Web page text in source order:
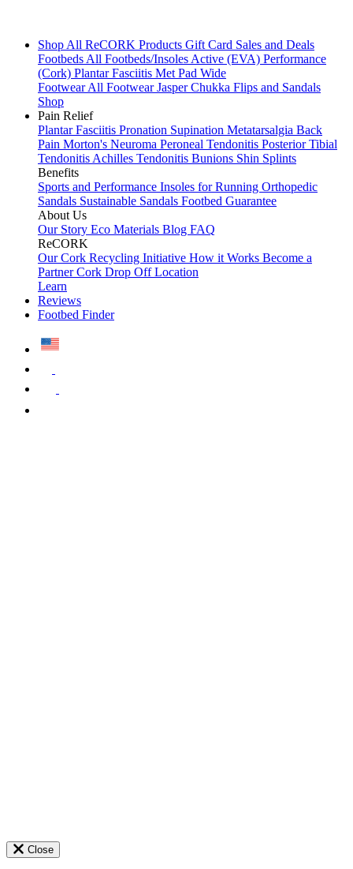
Shop All ReCORK Products Gift Card Sales and Deals
FootbedsAll Footbeds/InsolesActive (EVA) Performance
(Cork) Plantar Fasciitis Met Pad Wide
FootwearAll FootwearJasper Chukka Flips and Sandals
Shop
Pain Relief
Plantar Fasciitis Pronation Supination Metatarsalgia Back
Pain Morton's Neuroma Peroneal Tendonitis Posterior Tibial
TendonitisAchilles Tendonitis Bunions Shin Splints
Benefits
Sports and Performance Insoles for Running Orthopedic
Sandals Sustainable Sandals Footbed Guarantee
About Us
Our Story Eco Materials Blog FAQ
ReCORK
Our Cork Recycling Initiative How it Works Become a
PartnerCork Drop Off Location
Learn
Reviews
Footbed Finder
Close